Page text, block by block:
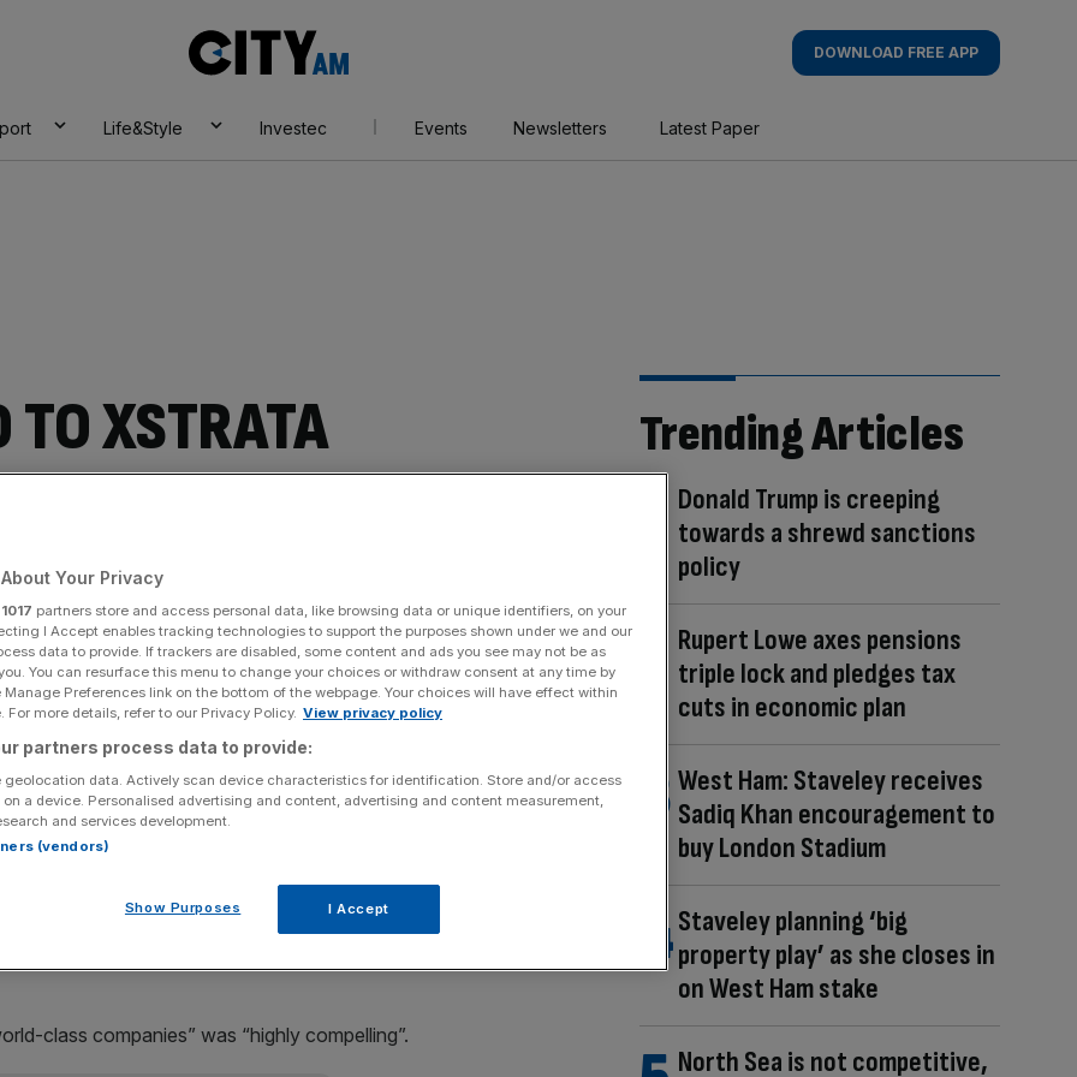
AM
DOWNLOAD FREE APP
Life&Style Investec Events Newsletters Latest Paper
TO XSTRATA
Share
Add as a preferred
Carroll, snubbed rival miner Xstrata’s takeover
unacceptable”.
was “unattractive” and would hurt its interests in the
has strong coal and copper interests.
cutbacks on investment would make “substantial
disappointment at Anglo’s “rapid rejection” of
class companies” was “highly compelling”.
Trending Articles
Donald Trump is creeping
towards a shrewd sanctions
policy
Rupert Lowe axes pensions
triple lock and pledges tax
cuts in economic plan
West Ham: Staveley receives
Sadiq Khan encouragement to
buy London Stadium
Staveley planning ‘big
property play’ as she closes in
on West Ham stake
North Sea is not competitive,
Your Privacy
1017 partners store and access personal data, like browsing data or unique identifiers, on your
I Accept enables tracking technologies to support the purposes shown under we and our
data to provide. If trackers are disabled, some content and ads you see may not be as
You can resurface this menu to change your choices or withdraw consent at any time by
Preferences link on the bottom of the webpage. Your choices will have effect within
For more details, refer to our Privacy Policy. View privacy policy
partners process data to provide:
geolocation data. Actively scan device characteristics for identification. Store and/or access
a device. Personalised advertising and content, advertising and content measurement,
and services development.
(vendors)
Show Purposes I Accept